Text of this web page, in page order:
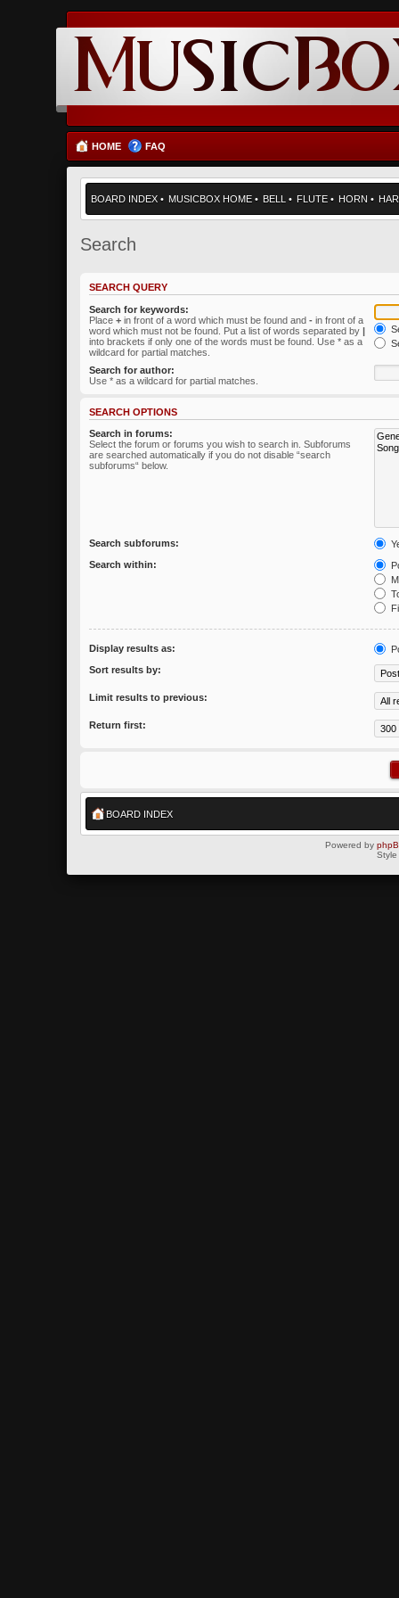
HOME FAQ
BOARD INDEX • MUSICBOX HOME • BELL • FLUTE • HORN •
Search
SEARCH QUERY
Search for keywords:
Place + in front of a word which must be found and - in front of a
word which must not be found. Put a list of words separated by |
into brackets if only one of the words must be found. Use * as a
wildcard for partial matches.
Search for author:
Use * as a wildcard for partial matches.
SEARCH OPTIONS
Search in forums:
Select the forum or forums you wish to search in. Subforums
are searched automatically if you do not disable “search
subforums“ below.
Search subforums:
Search within:
Display results as:
Sort results by:
Limit results to previous:
Return first:
BOARD INDEX
Powered by